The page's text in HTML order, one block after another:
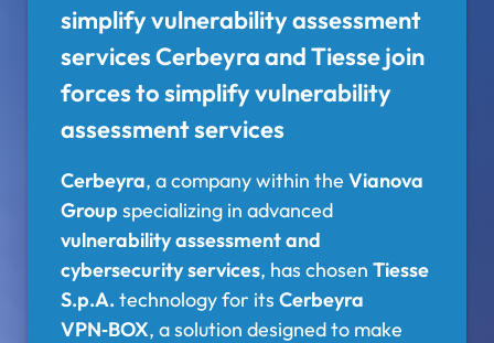
simplify vulnerability assessment
services Cerbeyra and Tiesse join
forces to simplify vulnerability
assessment services
Cerbeyra, a company within the Vianova
Group specializing in advanced
vulnerability assessment and
cybersecurity services, has chosen Tiesse
S.p.A. technology for its Cerbeyra
VPN‑BOX, a solution designed to make